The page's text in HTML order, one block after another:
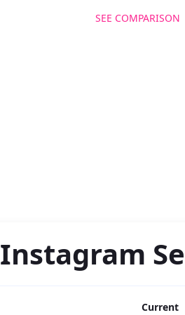
SEE COMPARISON
Instagram
Current